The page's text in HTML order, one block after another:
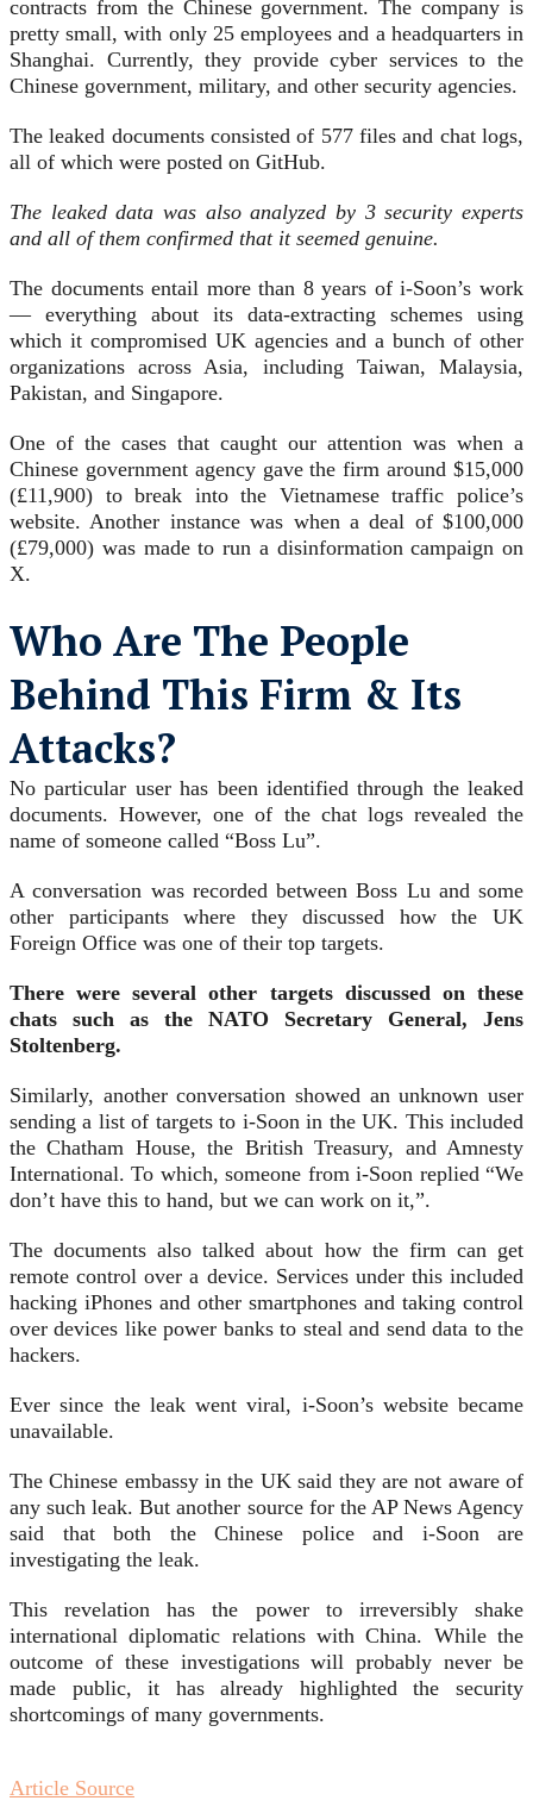
contracts from the Chinese government. The company is
pretty small, with only 25 employees and a headquarters in
Shanghai. Currently, they provide cyber services to the
Chinese government, military, and other security agencies.
The leaked documents consisted of 577 files and chat logs,
all of which were posted on GitHub.
The leaked data was also analyzed by 3 security experts
and all of them confirmed that it seemed genuine.
The documents entail more than 8 years of i-Soon’s work
— everything about its data-extracting schemes using
which it compromised UK agencies and a bunch of other
organizations across Asia, including Taiwan, Malaysia,
Pakistan, and Singapore.
One of the cases that caught our attention was when a
Chinese government agency gave the firm around $15,000
(£11,900) to break into the Vietnamese traffic police’s
website. Another instance was when a deal of $100,000
(£79,000) was made to run a disinformation campaign on
X.
Who Are The People
Behind This Firm & Its
Attacks?
No particular user has been identified through the leaked
documents. However, one of the chat logs revealed the
name of someone called “Boss Lu”.
A conversation was recorded between Boss Lu and some
other participants where they discussed how the UK
Foreign Office was one of their top targets.
There were several other targets discussed on these
chats such as the NATO Secretary General, Jens
Stoltenberg.
Similarly, another conversation showed an unknown user
sending a list of targets to i-Soon in the UK. This included
the Chatham House, the British Treasury, and Amnesty
International. To which, someone from i-Soon replied “We
don’t have this to hand, but we can work on it,”.
The documents also talked about how the firm can get
remote control over a device. Services under this included
hacking iPhones and other smartphones and taking control
over devices like power banks to steal and send data to the
hackers.
Ever since the leak went viral, i-Soon’s website became
unavailable.
The Chinese embassy in the UK said they are not aware of
any such leak. But another source for the AP News Agency
said that both the Chinese police and i-Soon are
investigating the leak.
This revelation has the power to irreversibly shake
international diplomatic relations with China. While the
outcome of these investigations will probably never be
made public, it has already highlighted the security
shortcomings of many governments.
Article Source